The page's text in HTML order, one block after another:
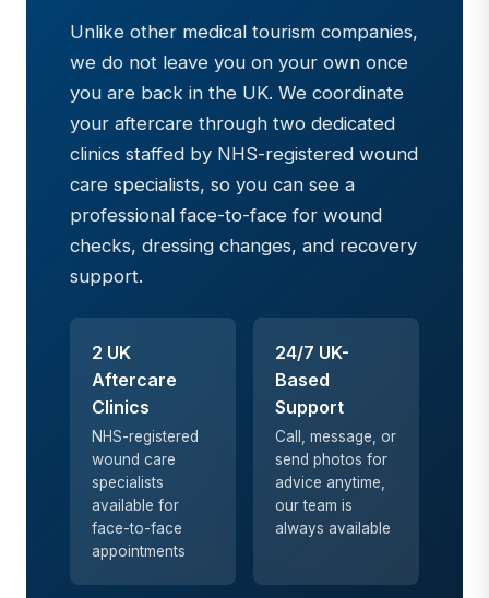
Unlike other medical tourism companies,
we do not leave you on your own once
you are back in the UK. We coordinate
your aftercare through two dedicated
clinics staffed by NHS-registered wound
care specialists, so you can see a
professional face-to-face for wound
checks, dressing changes, and recovery
support.
2 UK
Aftercare
Clinics
NHS-registered
wound care
specialists
available for
face-to-face
appointments
24/7 UK-
Based
Support
Call, message, or
send photos for
advice anytime,
our team is
always available